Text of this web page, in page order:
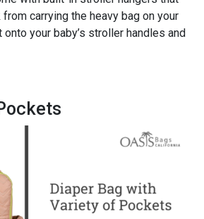
carrying the heavy bag on your
your baby’s stroller handles and